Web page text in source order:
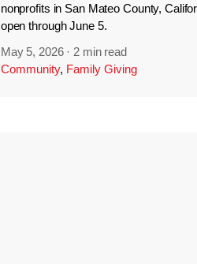
nonprofits in San Mateo County,
open through June 5.
May 5, 2026 · 2 min read
Community, Family Giving